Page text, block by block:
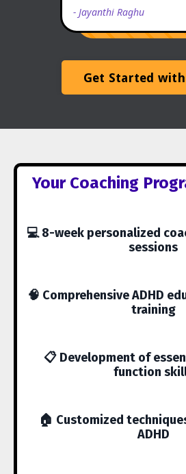
- Jayanthi Raghu
Get Started
Your Coaching
💻 8-week personalized
sessions
🧠 Comprehensive ADHD
training
📋 Development of
function
🏠 Customized
ADHD